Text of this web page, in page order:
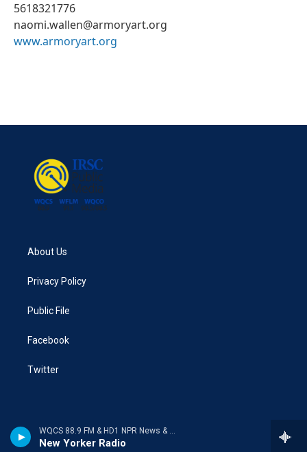
WQCS 88.9 FM & HD1 NPR News & Talk
New Yorker Radio
5618321776
naomi.wallen@armoryart.org
www.armoryart.org
About Us
Privacy Policy
Public File
Facebook
Twitter